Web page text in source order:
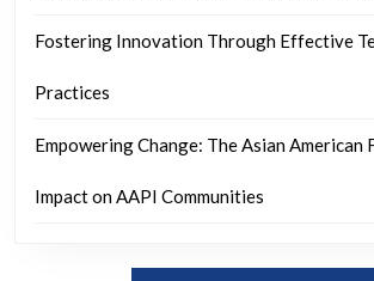
Fostering Innovation Through Effective
Practices
Empowering Change: The Asian American
Impact on AAPI Communities